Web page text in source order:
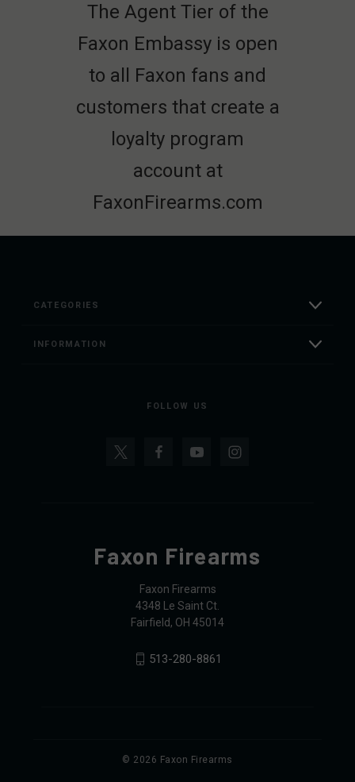
The Agent Tier of the
Faxon Embassy is open
to all Faxon fans and
customers that create a
loyalty program
account at
FaxonFirearms.com
CATEGORIES
INFORMATION
FOLLOW US
Faxon Firearms
Faxon Firearms
4348 Le Saint Ct.
Fairfield, OH 45014
513-280-8861
© 2026 Faxon Firearms